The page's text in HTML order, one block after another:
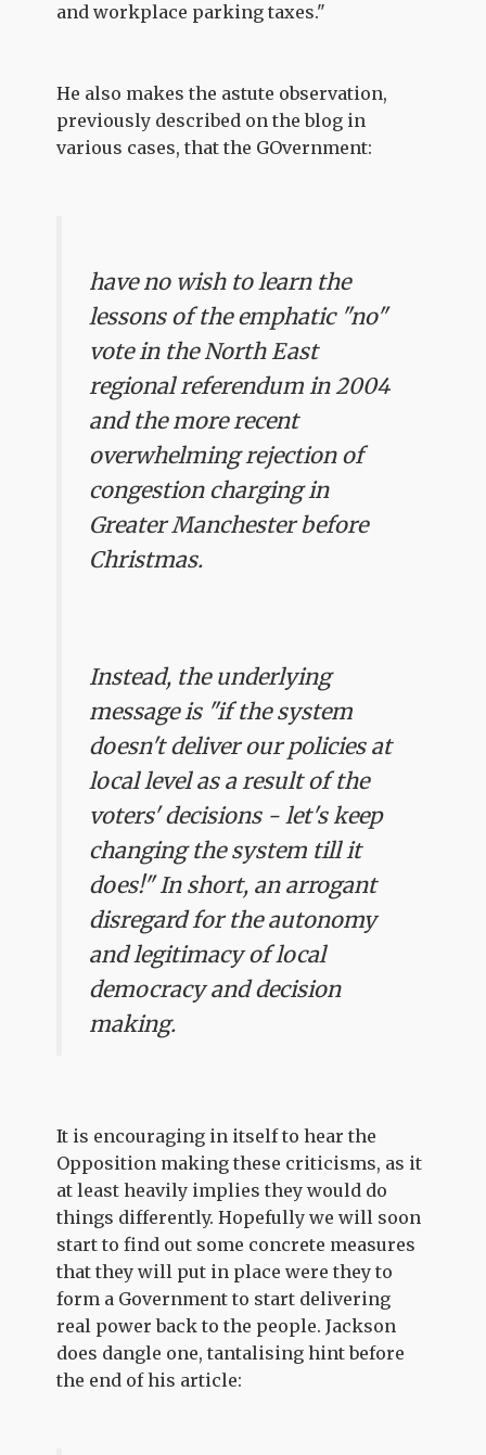
and workplace parking taxes."
He also makes the astute observation,
previously described on the blog in
various cases, that the GOvernment:
have no wish to learn the
lessons of the emphatic "no"
vote in the North East
regional referendum in 2004
and the more recent
overwhelming rejection of
congestion charging in
Greater Manchester before
Christmas.
Instead, the underlying
message is "if the system
doesn't deliver our policies at
local level as a result of the
voters' decisions - let's keep
changing the system till it
does!" In short, an arrogant
disregard for the autonomy
and legitimacy of local
democracy and decision
making.
It is encouraging in itself to hear the
Opposition making these criticisms, as it
at least heavily implies they would do
things differently. Hopefully we will soon
start to find out some concrete measures
that they will put in place were they to
form a Government to start delivering
real power back to the people. Jackson
does dangle one, tantalising hint before
the end of his article: